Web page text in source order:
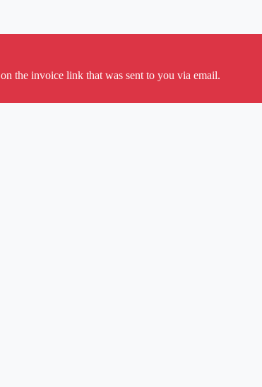
the invoice link that was sent to you via email.